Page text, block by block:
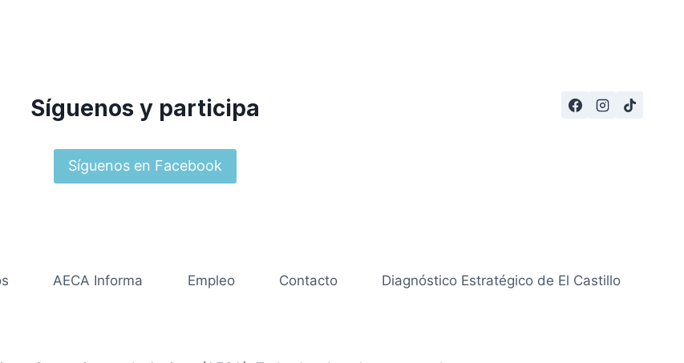
Síguenos y participa
Síguenos en Facebook
AECA Informa Empleo Contacto Diagnóstico Estratégico de El Castillo